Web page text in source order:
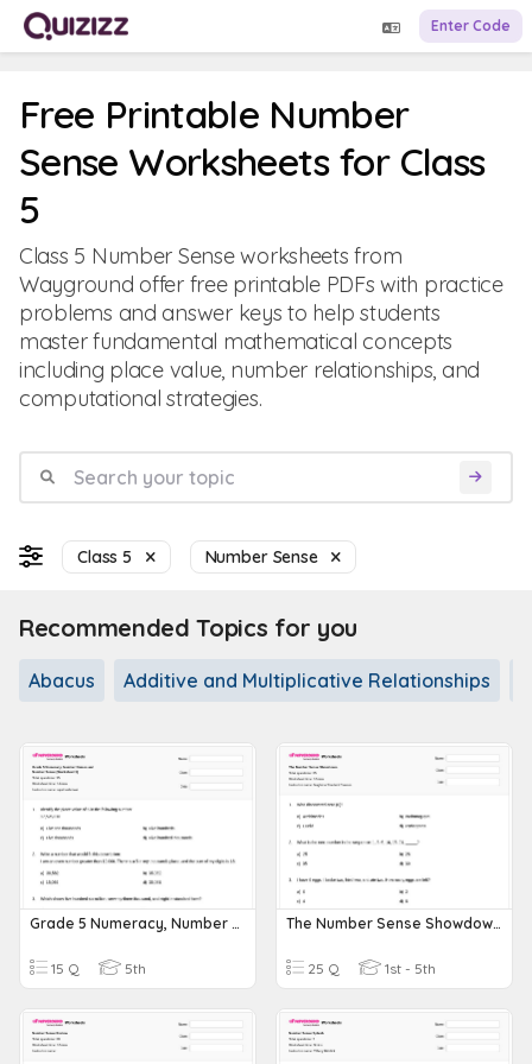
Enter Code
Free Printable Number
Sense Worksheets for Class
5
Class 5 Number Sense worksheets from
Wayground offer free printable PDFs with practice
problems and answer keys to help students
master fundamental mathematical concepts
including place value, number relationships, and
computational strategies.
Class 5 Number Sense
Recommended Topics for you
Abacus Additive and Multiplicative Relationships
Grade 5 Numeracy, Number Names And Number Sense (Worksheet 1)
15 Q 5th
The Number Sense Showdown.
25 Q 1st - 5th